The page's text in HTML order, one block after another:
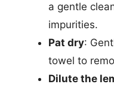
a gentle
impurities.
Pat dry:
towel to
Dilute the